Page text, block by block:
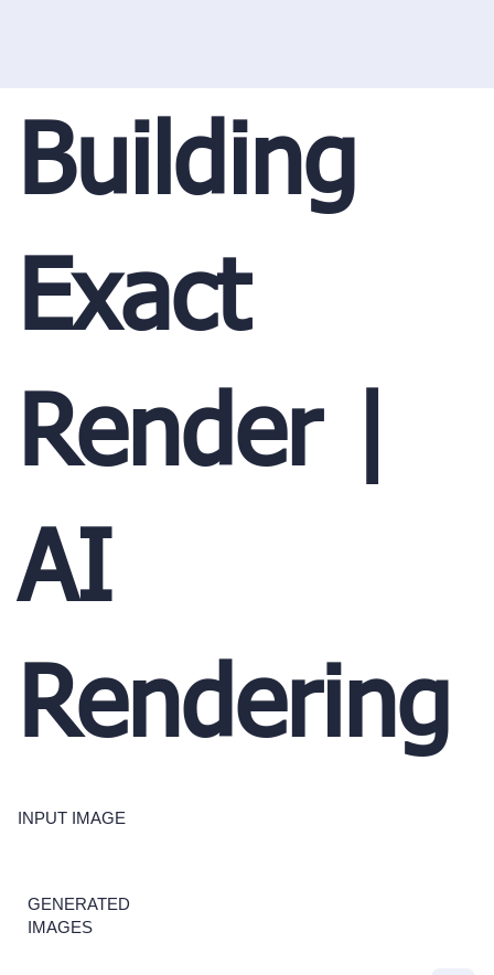
Building
Exact
Render |
AI
Rendering
INPUT IMAGE
GENERATED
IMAGES